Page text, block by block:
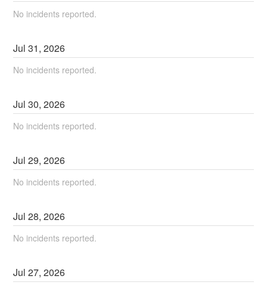
No incidents reported.
Jul31,2026
No incidents reported.
Jul30,2026
No incidents reported.
Jul29,2026
No incidents reported.
Jul28,2026
No incidents reported.
Jul27,2026